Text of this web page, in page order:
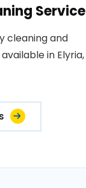
Service
cleaning and
in Elyria,